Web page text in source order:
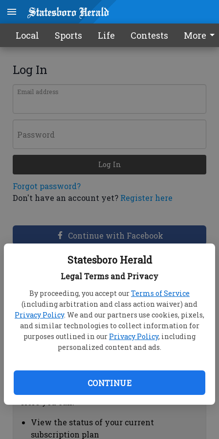
Statesboro Herald
Legal Terms and Privacy
By proceeding, you accept ourTerms of Service
(including arbitration and class action waiver) and
Privacy Policy. We and our partners use cookies, pixels,
and similar technologies to collect information for
purposes outlined in our Privacy Policy, including
personalized content and ads.
CONTINUE
Local Sports Life Contests More
Log In
Email address
Password
Forgot password?
Don't have an account yet? Register here
Log In
Continue with Facebook
Dashboard Help
View your email associated with the
account
Change your password by clicking on
"Change password"
view your order history by clicking on
Subscription Help
View the status of your current
subscription plan